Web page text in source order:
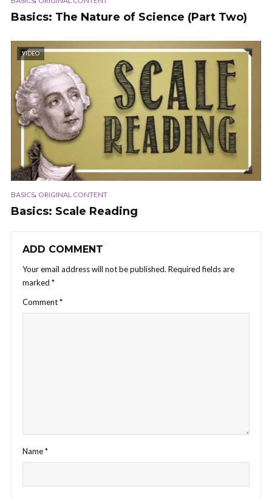
Basics: The Nature of Science (Part Two)
VIDEO
BASICS, ORIGINAL CONTENT
Basics: Scale Reading
ADD COMMENT
Your email address will not be published. Required fields are
marked *
Comment*
Name*